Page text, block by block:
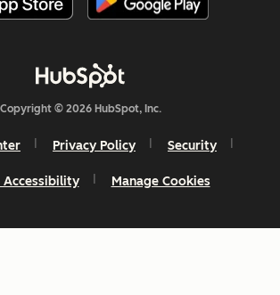
Copyright © 2026 HubSpot, Inc.
Privacy Policy Security
Accessibility Manage Cookies